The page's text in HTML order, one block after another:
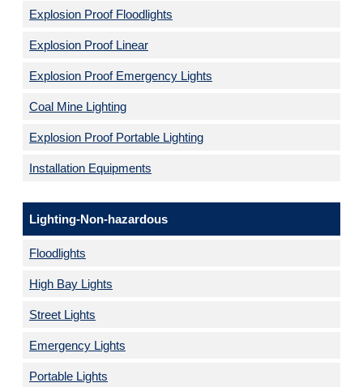
Explosion Proof Floodlights
Explosion Proof Linear
Explosion Proof Emergency Lights
Coal Mine Lighting
Explosion Proof Portable Lighting
Installation Equipments
Lighting-Non-hazardous
Floodlights
High Bay Lights
Street Lights
Emergency Lights
Portable Lights